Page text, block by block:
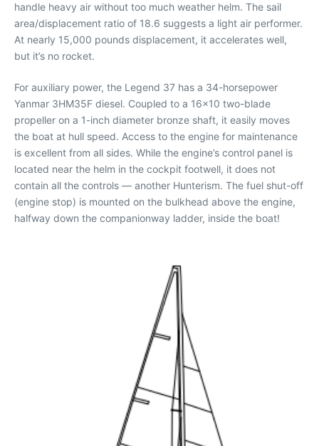
handle heavy air without too much weather helm. The sail
area/displacement ratio of 18.6 suggests a light air performer.
At nearly 15,000 pounds displacement, it accelerates well,
but it’s no rocket.
For auxiliary power, the Legend 37 has a 34-horsepower
Yanmar 3HM35F diesel. Coupled to a 16×10 two-blade
propeller on a 1-inch diameter bronze shaft, it easily moves
the boat at hull speed. Access to the engine for maintenance
is excellent from all sides. While the engine’s control panel is
located near the helm in the cockpit footwell, it does not
contain all the controls — another Hunterism. The fuel shut-off
(engine stop) is mounted on the bulkhead above the engine,
halfway down the companionway ladder, inside the boat!